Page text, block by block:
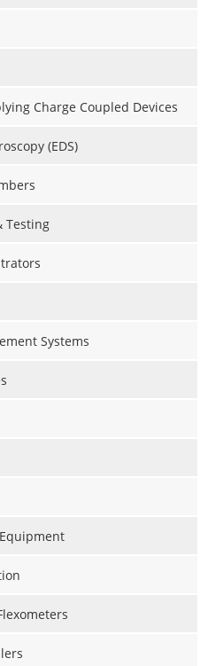
Charge Coupled Devices
(EDS)
Testing
Systems